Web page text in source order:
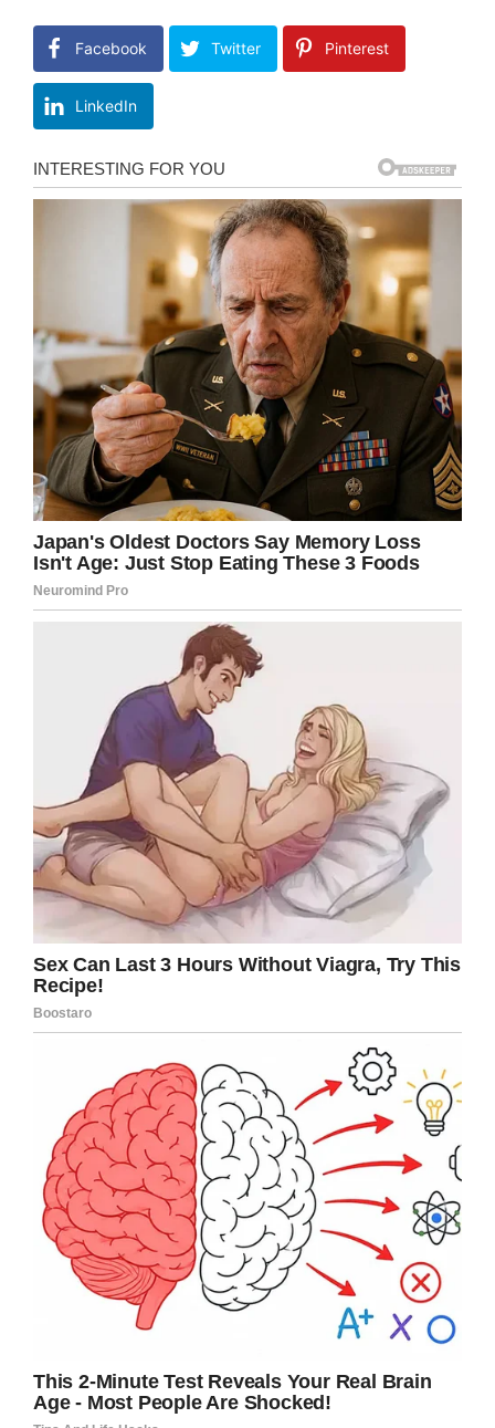
Facebook Twitter Pinterest
LinkedIn